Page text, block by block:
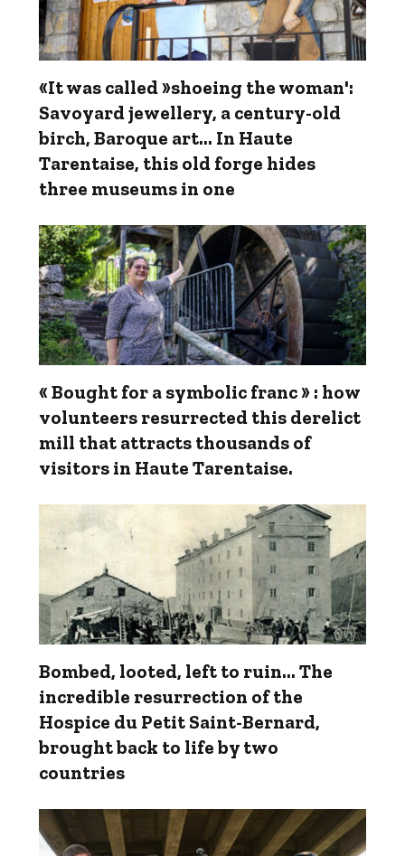
«It was called »shoeing the woman':
Savoyard jewellery, a century-old
birch, Baroque art… In Haute
Tarentaise, this old forge hides
three museums in one
« Bought for a symbolic franc » : how
volunteers resurrected this derelict
mill that attracts thousands of
visitors in Haute Tarentaise.
Bombed, looted, left to ruin… The
incredible resurrection of the
Hospice du Petit Saint-Bernard,
brought back to life by two
countries